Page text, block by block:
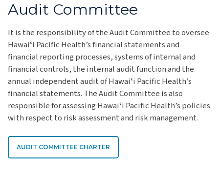
Audit Committee
It is the responsibility of the Audit Committee to oversee
Hawaiʻi Pacific Health’s financial statements and
financial reporting processes, systems of internal and
financial controls, the internal audit function and the
annual independent audit of Hawaiʻi Pacific Health’s
financial statements. The Audit Committee is also
responsible for assessing Hawaiʻi Pacific Health’s policies
with respect to risk assessment and risk management.
AUDIT COMMITTEE CHARTER